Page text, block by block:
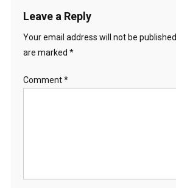
Leave a Reply
Your email address will not be published.
are marked *
Comment*